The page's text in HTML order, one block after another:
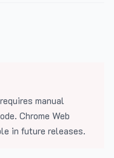
manual
Chrome Web
in future releases.